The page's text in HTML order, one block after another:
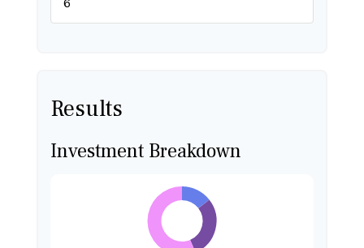
Results
Investment Breakdown